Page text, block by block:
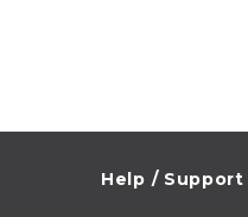
Help / Support